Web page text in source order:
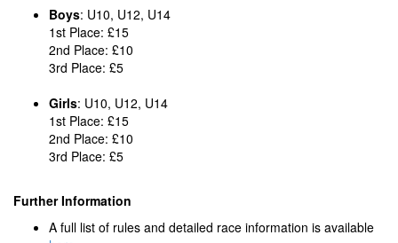
Boys: U10, U12, U14
1st Place: £15
2nd Place: £10
3rd Place: £5
Girls: U10, U12, U14
1st Place: £15
2nd Place: £10
3rd Place: £5
Further Information
A full list of rules and detailed race information is available